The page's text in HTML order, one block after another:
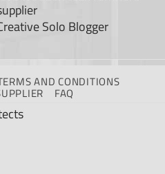
Solo Blogger
AND CONDITIONS
FAQ